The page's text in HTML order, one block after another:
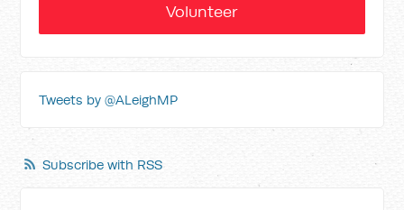
Volunteer
Tweets by @ALeighMP
Subscribe with RSS